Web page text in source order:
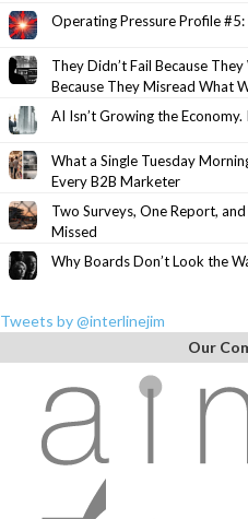
Operating Pressure Profile #5:
They Didn’t Fail Because
Because They Misread What
AI Isn’t Growing the
What a Single Tuesday
Every B2B Marketer
Two Surveys, One Report,
Missed
Why Boards Don’t Look the
Tweets by @interlinejim
Our